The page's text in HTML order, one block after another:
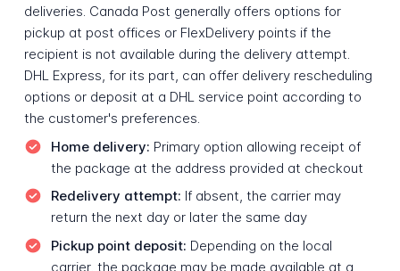
deliveries. Canada Post generally offers options for
pickup at post offices or FlexDelivery points if the
recipient is not available during the delivery attempt.
DHL Express, for its part, can offer delivery rescheduling
options or deposit at a DHL service point according to
the customer's preferences.
Home delivery: Primary option allowing receipt of
the package at the address provided at checkout
Redelivery attempt: If absent, the carrier may
return the next day or later the same day
Pickup point deposit: Depending on the local
carrier, the package may be made available at a